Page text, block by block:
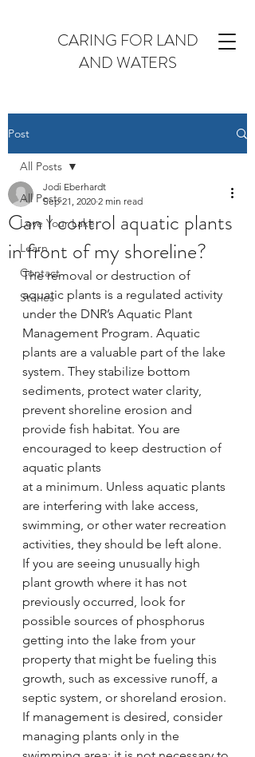
CARING FOR LAND
AND WATERS
Post
All Posts
Love Your Lake
Learn
Contact
Stories
All Posts
Can I control aquatic plants
in front of my shoreline?
Jodi Eberhardt
Sep 21, 2020 2 min read
The removal or destruction of
aquatic plants is a regulated activity
under the DNR’s Aquatic Plant
Management Program. Aquatic
plants are a valuable part of the lake
system. They stabilize bottom
sediments, protect water clarity,
prevent shoreline erosion and
provide fish habitat. You are
encouraged to keep destruction of
aquatic plants
at a minimum. Unless aquatic plants
are interfering with lake access,
swimming, or other water recreation
activities, they should be left alone.
If you are seeing unusually high
plant growth where it has not
previously occurred, look for
possible sources of phosphorus
getting into the lake from your
property that might be fueling this
growth, such as excessive runoff, a
septic system, or shoreland erosion.
If management is desired, consider
managing plants only in the